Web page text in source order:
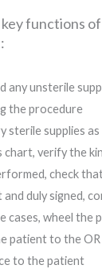
functions
any unsterile
the procedure
sterile supplies as
chart, verify the
check
duly signed,
cases, wheel the
patient to the
to the patient